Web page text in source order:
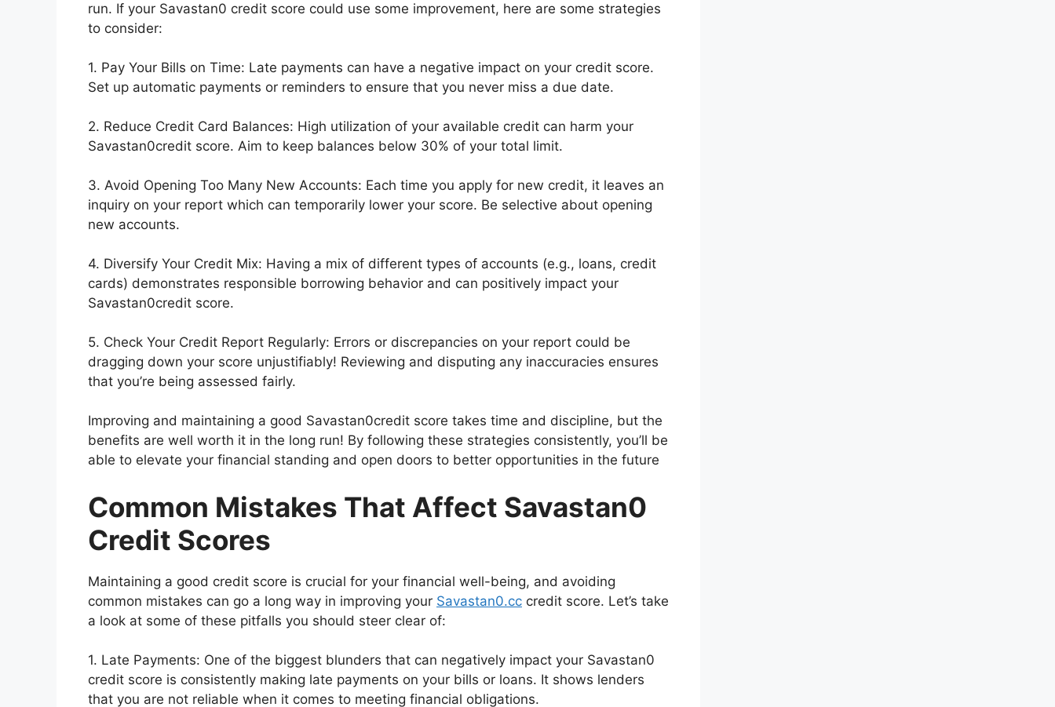
run. If your Savastan0 credit score could use some improvement, here are some strategies
to consider:
1. Pay Your Bills on Time: Late payments can have a negative impact on your credit score.
Set up automatic payments or reminders to ensure that you never miss a due date.
2. Reduce Credit Card Balances: High utilization of your available credit can harm your
Savastan0credit score. Aim to keep balances below 30% of your total limit.
3. Avoid Opening Too Many New Accounts: Each time you apply for new credit, it leaves an
inquiry on your report which can temporarily lower your score. Be selective about opening
new accounts.
4. Diversify Your Credit Mix: Having a mix of different types of accounts (e.g., loans, credit
cards) demonstrates responsible borrowing behavior and can positively impact your
Savastan0credit score.
5. Check Your Credit Report Regularly: Errors or discrepancies on your report could be
dragging down your score unjustifiably! Reviewing and disputing any inaccuracies ensures
that you’re being assessed fairly.
Improving and maintaining a good Savastan0credit score takes time and discipline, but the
benefits are well worth it in the long run! By following these strategies consistently, you’ll be
able to elevate your financial standing and open doors to better opportunities in the future
Common Mistakes That Affect Savastan0
Credit Scores
Maintaining a good credit score is crucial for your financial well-being, and avoiding
common mistakes can go a long way in improving your Savastan0.cc credit score. Let’s take
a look at some of these pitfalls you should steer clear of:
1. Late Payments: One of the biggest blunders that can negatively impact your Savastan0
credit score is consistently making late payments on your bills or loans. It shows lenders
that you are not reliable when it comes to meeting financial obligations.